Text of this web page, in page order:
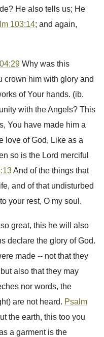
He also tells us; He
103:14; and again,
Why was this
crown him with glory and
of Your hands. (ib.
with the Angels? This
You have made him a
love of God, Like as a
so is the Lord merciful
And of the things that
and of that undisturbed
your rest, O my soul.
great, this he will also
declare the glory of God.
made -- not that they
also that they may
nor words, the
are not heard. Psalm
the earth, this too you
a garment is the